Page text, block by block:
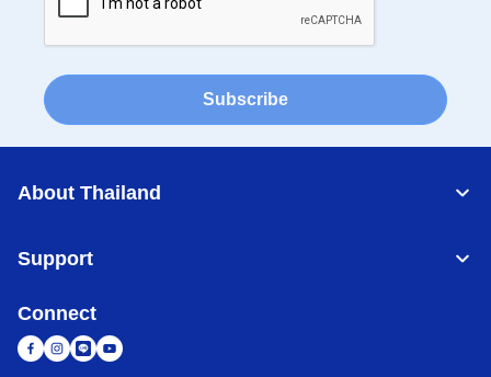
Subscribe
About Thailand
Support
Connect